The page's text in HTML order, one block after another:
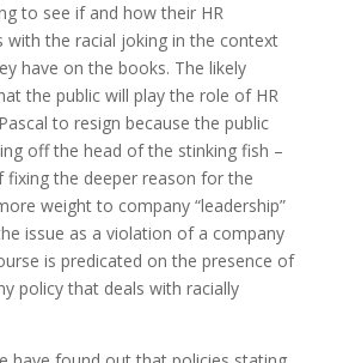
to see if and how their HR
with the racial joking in the context
have on the books. The likely
the public will play the role of HR
to resign because the public
off the head of the stinking fish –
fixing the deeper reason for the
weight to company “leadership”
issue as a violation of a company
is predicated on the presence of
policy that deals with racially